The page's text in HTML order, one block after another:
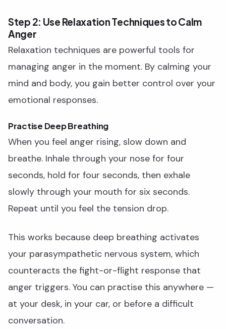
Step 2: Use Relaxation Techniques to Calm
Anger
Relaxation techniques are powerful tools for
managing anger in the moment. By calming your
mind and body, you gain better control over your
emotional responses.
Practise Deep Breathing
When you feel anger rising, slow down and
breathe. Inhale through your nose for four
seconds, hold for four seconds, then exhale
slowly through your mouth for six seconds.
Repeat until you feel the tension drop.
This works because deep breathing activates
your parasympathetic nervous system, which
counteracts the fight-or-flight response that
anger triggers. You can practise this anywhere —
at your desk, in your car, or before a difficult
conversation.